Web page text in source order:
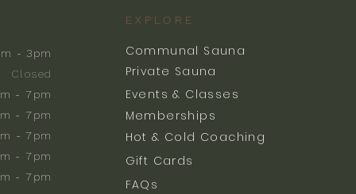
- 3pm
Closed
- 7pm
- 7pm
- 7pm
- 7pm
- 7pm
EXPLORE
Communal Sauna
Private Sauna
Events & Classes
Memberships
Hot & Cold Coaching
Gift Cards
FAQs